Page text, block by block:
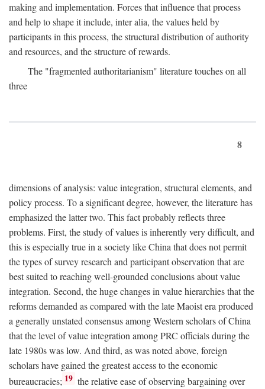
making and implementation. Forces that influence that process
and help to shape it include, inter alia, the values held by
participants in this process, the structural distribution of authority
and resources, and the structure of rewards.
The "fragmented authoritarianism" literature touches on all
three
8
dimensions of analysis: value integration, structural elements, and
policy process. To a significant degree, however, the literature has
emphasized the latter two. This fact probably reflects three
problems. First, the study of values is inherently very difficult, and
this is especially true in a society like China that does not permit
the types of survey research and participant observation that are
best suited to reaching well-grounded conclusions about value
integration. Second, the huge changes in value hierarchies that the
reforms demanded as compared with the late Maoist era produced
a generally unstated consensus among Western scholars of China
that the level of value integration among PRC officials during the
late 1980s was low. And third, as was noted above, foreign
scholars have gained the greatest access to the economic
bureaucracies; 19 the relative ease of observing bargaining over